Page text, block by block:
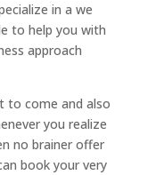
in a we
to help you with
approach
to come and also
you realize
no brainer offer
book your very